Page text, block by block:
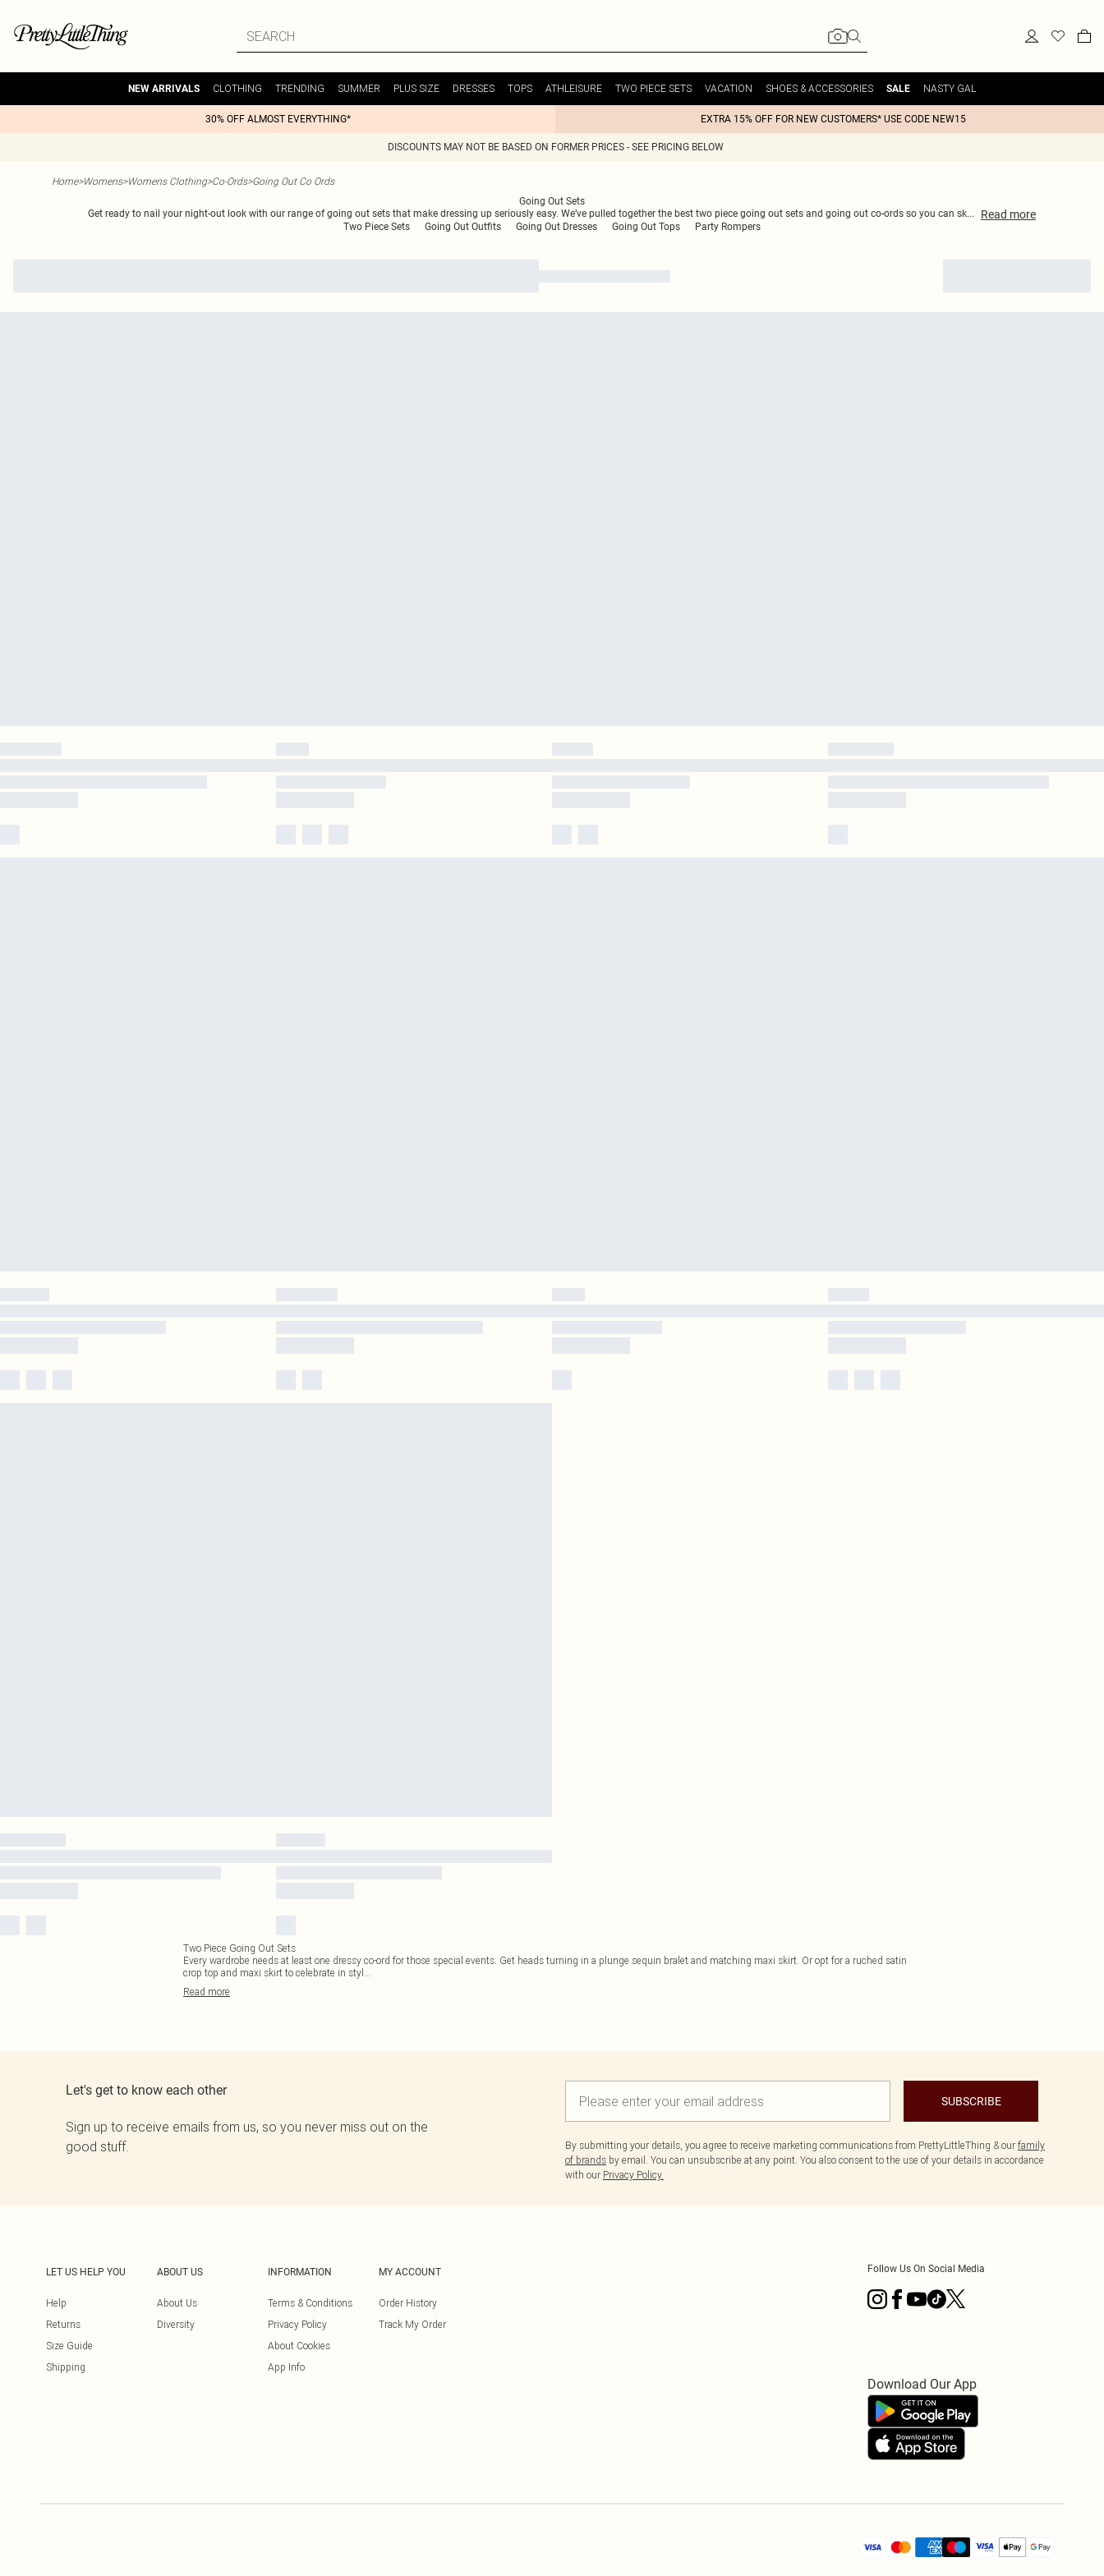
NEW ARRIVALS CLOTHING TRENDING SUMMER PLUS SIZE DRESSES TOPS ATHLEISURE TWO PIECE SETS VACATION SHOES & ACCESSORIES SALE NASTY GAL
30% OFF ALMOST EVERYTHING* EXTRA 15% OFF FOR NEW CUSTOMERS* USE CODE NEW15
DISCOUNTS MAY NOT BE BASED ON FORMER PRICES - SEE PRICING BELOW
Home>Womens>Womens Clothing>Co-Ords>Going Out Co Ords
Going Out Sets
Get ready to nail your night-out look with our range of going out sets that make dressing up seriously easy. We’ve pulled together the best two piece going out sets and going out co-ords so you can sk... Read more
Two Piece Sets Going Out Outfits Going Out Dresses Going Out Tops Party Rompers
Two Piece Going Out Sets
Every wardrobe needs at least one dressy co-ord for those special events. Get heads turning in a plunge sequin bralet and matching maxi skirt. Or opt for a ruched satin
crop top and maxi skirt to celebrate in styl ...
Read more
Let's get to know each other
Sign up to receive emails from us, so you never miss out on the
good stuff.
SUBSCRIBE
By submitting your details, you agree to receive marketing communications from PrettyLittleThing & our family
of brands by email. You can unsubscribe at any point. You also consent to the use of your details in accordance
with our Privacy Policy.
LET US HELP YOU
Help
Returns
Size Guide
Shipping
ABOUT US
About Us
Diversity
INFORMATION
Terms & Conditions
Privacy Policy
About Cookies
App Info
MY ACCOUNT
Order History
Track My Order
Follow Us On Social Media
Download Our App